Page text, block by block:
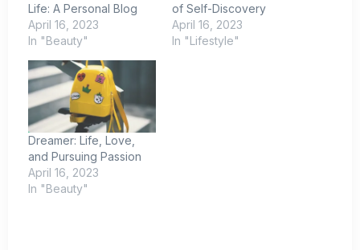
Life: A Personal Blog
April 16, 2023
In "Beauty"
of Self-Discovery
April 16, 2023
In "Lifestyle"
Dreamer: Life, Love,
and Pursuing Passion
April 16, 2023
In "Beauty"